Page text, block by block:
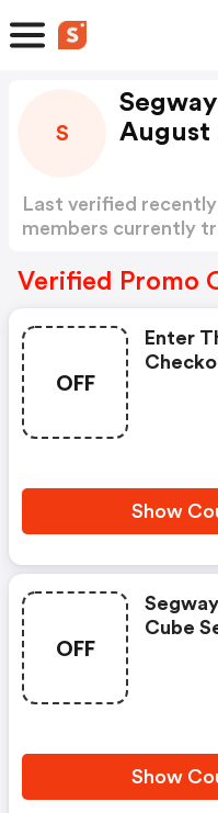
S
August
Last verified
members currently
Verified Promo
OFF
Enter
Apply.
Show
OFF
Cube
Show